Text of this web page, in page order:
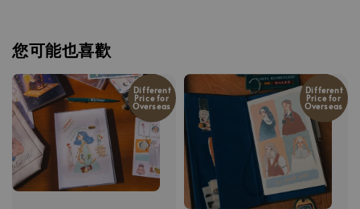
您可能也喜歡
Different
Price for
Overseas
Different
Price for
Overseas